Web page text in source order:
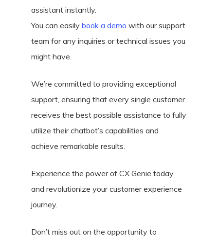
assistant instantly.
You can easily book a demo with our support
team for any inquiries or technical issues you
might have.
We’re committed to providing exceptional
support, ensuring that every single customer
receives the best possible assistance to fully
utilize their chatbot’s capabilities and
achieve remarkable results.
Experience the power of CX Genie today
and revolutionize your customer experience
journey.
Don’t miss out on the opportunity to